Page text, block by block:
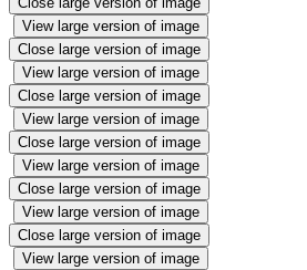
View large version of image
Close large version of image
View large version of image
Close large version of image
View large version of image
Close large version of image
View large version of image
Close large version of image
View large version of image
Close large version of image
View large version of image